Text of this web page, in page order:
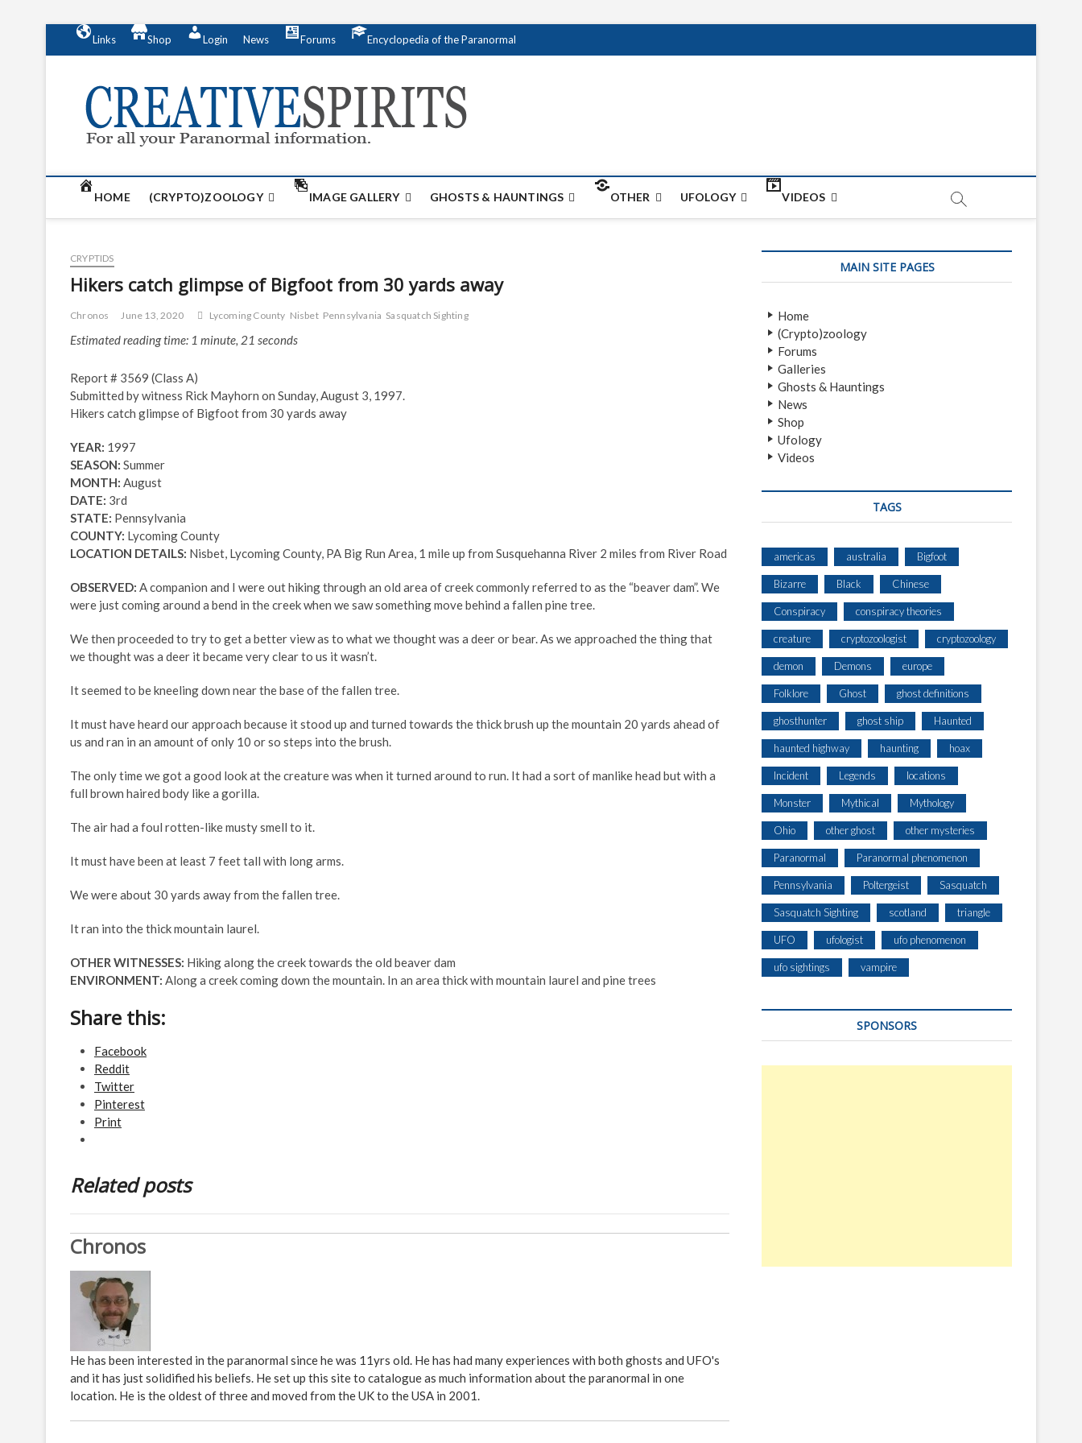
n
Links Shop Login News Forums Encyclopedia of the Paranormal
HOME (CRYPTO)ZOOLOGY IMAGE GALLERY GHOSTS & HAUNTINGS OTHER UFOLOGY VIDEOS
CRYPTIDS
Hikers catch glimpse of Bigfoot from 30 yards away
Chronos June 13, 2020 Lycoming County Nisbet Pennsylvania Sasquatch Sighting
Estimated reading time: 1 minute, 21 seconds
Report # 3569 (Class A)
Submitted by witness Rick Mayhorn on Sunday, August 3, 1997.
Hikers catch glimpse of Bigfoot from 30 yards away
YEAR: 1997
SEASON: Summer
MONTH: August
DATE: 3rd
STATE: Pennsylvania
COUNTY: Lycoming County
LOCATION DETAILS: Nisbet, Lycoming County, PA Big Run Area, 1 mile up from Susquehanna River 2 miles from River Road
OBSERVED: A companion and I were out hiking through an old area of creek commonly referred to as the “beaver dam”. We
were just coming around a bend in the creek when we saw something move behind a fallen pine tree.
We then proceeded to try to get a better view as to what we thought was a deer or bear. As we approached the thing that
we thought was a deer it became very clear to us it wasn’t.
It seemed to be kneeling down near the base of the fallen tree.
It must have heard our approach because it stood up and turned towards the thick brush up the mountain 20 yards ahead of
us and ran in an amount of only 10 or so steps into the brush.
The only time we got a good look at the creature was when it turned around to run. It had a sort of manlike head but with a
full brown haired body like a gorilla.
The air had a foul rotten-like musty smell to it.
It must have been at least 7 feet tall with long arms.
We were about 30 yards away from the fallen tree.
It ran into the thick mountain laurel.
OTHER WITNESSES: Hiking along the creek towards the old beaver dam
ENVIRONMENT: Along a creek coming down the mountain. In an area thick with mountain laurel and pine trees
Share this:
Facebook
Reddit
Twitter
Pinterest
Print
Related posts
Chronos
He has been interested in the paranormal since he was 11yrs old. He has had many experiences with both ghosts and UFO's
and it has just solidified his beliefs. He set up this site to catalogue as much information about the paranormal in one
location. He is the oldest of three and moved from the UK to the USA in 2001.
MAIN SITE PAGES
Home
(Crypto)zoology
Forums
Galleries
Ghosts & Hauntings
News
Shop
Ufology
Videos
TAGS
americas australia Bigfoot
Bizarre Black Chinese
Conspiracy conspiracy theories
creature cryptozoologist cryptozoology
demon Demons europe
Folklore Ghost ghost definitions
ghosthunter ghost ship Haunted
haunted highway haunting hoax
Incident Legends locations
Monster Mythical Mythology
Ohio other ghost other mysteries
Paranormal Paranormal phenomenon
Pennsylvania Poltergeist Sasquatch
Sasquatch Sighting scotland triangle
UFO ufologist ufo phenomenon
ufo sightings vampire
SPONSORS